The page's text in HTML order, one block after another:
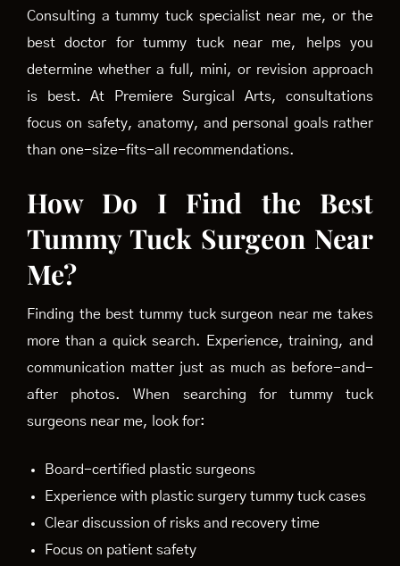
Consulting a tummy tuck specialist near me, or the
best doctor for tummy tuck near me, helps you
determine whether a full, mini, or revision approach
is best. At Premiere Surgical Arts, consultations
focus on safety, anatomy, and personal goals rather
than one-size-fits-all recommendations.
How Do I Find the Best
Tummy Tuck Surgeon Near
Me?
Finding the best tummy tuck surgeon near me takes
more than a quick search. Experience, training, and
communication matter just as much as before-and-
after photos. When searching for tummy tuck
surgeons near me, look for:
Board-certified plastic surgeons
Experience with plastic surgery tummy tuck cases
Clear discussion of risks and recovery time
Focus on patient safety